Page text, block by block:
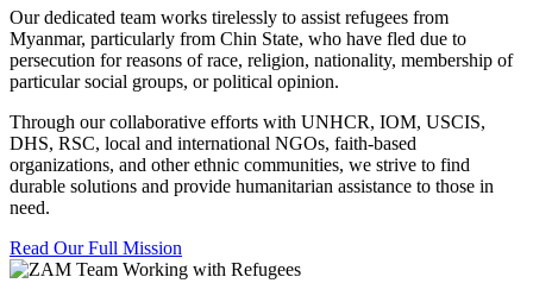
Our dedicated team works tirelessly to assist refugees from
Myanmar, particularly from Chin State, who have fled due to
persecution for reasons of race, religion, nationality, membership of
particular social groups, or political opinion.
Through our collaborative efforts with UNHCR, IOM, USCIS,
DHS, RSC, local and international NGOs, faith-based
organizations, and other ethnic communities, we strive to find
durable solutions and provide humanitarian assistance to those in
need.
Read Our Full Mission